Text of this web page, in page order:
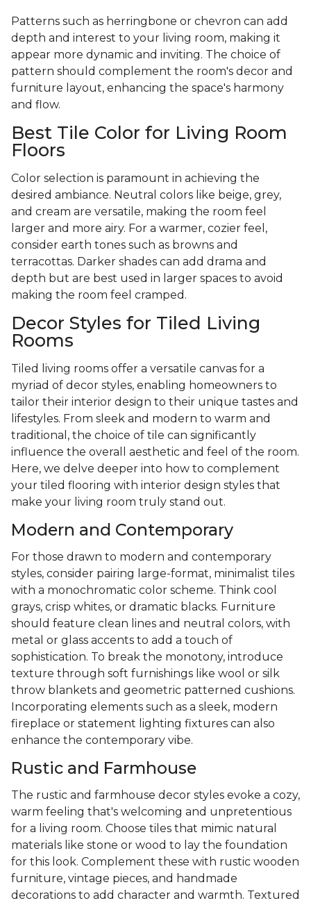
Patterns such as herringbone or chevron can add
depth and interest to your living room, making it
appear more dynamic and inviting. The choice of
pattern should complement the room's decor and
furniture layout, enhancing the space's harmony
and flow.
Best Tile Color for Living Room
Floors
Color selection is paramount in achieving the
desired ambiance. Neutral colors like beige, grey,
and cream are versatile, making the room feel
larger and more airy. For a warmer, cozier feel,
consider earth tones such as browns and
terracottas. Darker shades can add drama and
depth but are best used in larger spaces to avoid
making the room feel cramped.
Decor Styles for Tiled Living
Rooms
Tiled living rooms offer a versatile canvas for a
myriad of decor styles, enabling homeowners to
tailor their interior design to their unique tastes and
lifestyles. From sleek and modern to warm and
traditional, the choice of tile can significantly
influence the overall aesthetic and feel of the room.
Here, we delve deeper into how to complement
your tiled flooring with interior design styles that
make your living room truly stand out.
Modern and Contemporary
For those drawn to modern and contemporary
styles, consider pairing large-format, minimalist tiles
with a monochromatic color scheme. Think cool
grays, crisp whites, or dramatic blacks. Furniture
should feature clean lines and neutral colors, with
metal or glass accents to add a touch of
sophistication. To break the monotony, introduce
texture through soft furnishings like wool or silk
throw blankets and geometric patterned cushions.
Incorporating elements such as a sleek, modern
fireplace or statement lighting fixtures can also
enhance the contemporary vibe.
Rustic and Farmhouse
The rustic and farmhouse decor styles evoke a cozy,
warm feeling that's welcoming and unpretentious
for a living room. Choose tiles that mimic natural
materials like stone or wood to lay the foundation
for this look. Complement these with rustic wooden
furniture, vintage pieces, and handmade
decorations to add character and warmth. Textured